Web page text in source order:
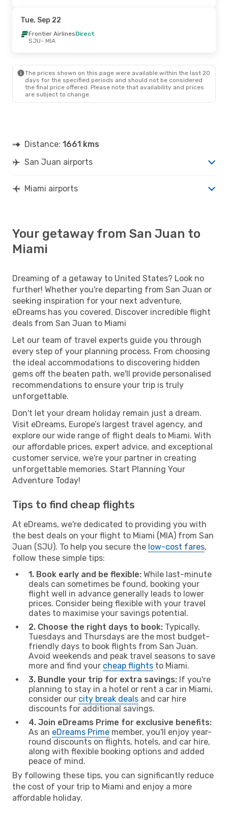
Tue, Sep 22
Frontier AirlinesDirect
SJU- MIA
The prices shown on this page were available within the last 20
days for the specified periods and should not be considered
the final price offered. Please note that availability and prices
are subject to change.
Distance: 1661 kms
San Juan airports
Miami airports
Your getaway from San Juan to
Miami
Dreaming of a getaway to United States? Look no
further! Whether you're departing from San Juan or
seeking inspiration for your next adventure,
eDreams has you covered. Discover incredible flight
deals from San Juan to Miami
Let our team of travel experts guide you through
every step of your planning process. From choosing
the ideal accommodations to discovering hidden
gems off the beaten path, we'll provide personalised
recommendations to ensure your trip is truly
unforgettable.
Don't let your dream holiday remain just a dream.
Visit eDreams, Europe’s largest travel agency, and
explore our wide range of flight deals to Miami. With
our affordable prices, expert advice, and exceptional
customer service, we're your partner in creating
unforgettable memories. Start Planning Your
Adventure Today!
Tips to find cheap flights
At eDreams, we're dedicated to providing you with
the best deals on your flight to Miami (MIA) from San
Juan (SJU). To help you secure the low-cost fares,
follow these simple tips:
1. Book early and be flexible: While last-minute
deals can sometimes be found, booking your
flight well in advance generally leads to lower
prices. Consider being flexible with your travel
dates to maximise your savings potential.
2. Choose the right days to book: Typically,
Tuesdays and Thursdays are the most budget-
friendly days to book flights from San Juan.
Avoid weekends and peak travel seasons to save
more and find your cheap flights to Miami.
3. Bundle your trip for extra savings: If you're
planning to stay in a hotel or rent a car in Miami,
consider our city break deals and car hire
discounts for additional savings.
4. Join eDreams Prime for exclusive benefits:
As an eDreams Prime member, you'll enjoy year-
round discounts on flights, hotels, and car hire,
along with flexible booking options and added
peace of mind.
By following these tips, you can significantly reduce
the cost of your trip to Miami and enjoy a more
affordable holiday.